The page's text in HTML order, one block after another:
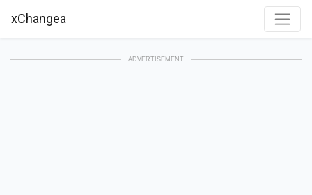
xChangea
ADVERTISEMENT